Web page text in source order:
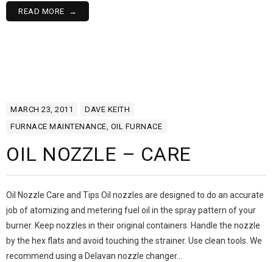
READ MORE
MARCH 23, 2011
DAVE KEITH
FURNACE MAINTENANCE, OIL FURNACE
OIL NOZZLE – CARE
Oil Nozzle Care and Tips Oil nozzles are designed to do an accurate
job of atomizing and metering fuel oil in the spray pattern of your
burner. Keep nozzles in their original containers. Handle the nozzle
by the hex flats and avoid touching the strainer. Use clean tools. We
recommend using a Delavan nozzle changer…